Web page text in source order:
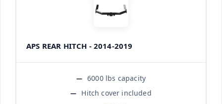
APS REAR HITCH - 2014-2019
6000 lbs capacity
Hitch cover included